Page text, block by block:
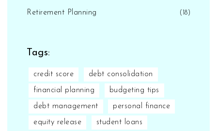
Retirement Planning (18)
Tags:
credit score debt consolidation
financial planning budgeting tips
debt management personal finance
equity release student loans